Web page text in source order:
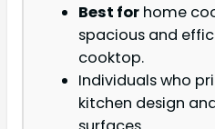
Best for home
spacious and
cooktop.
Individuals who
kitchen design